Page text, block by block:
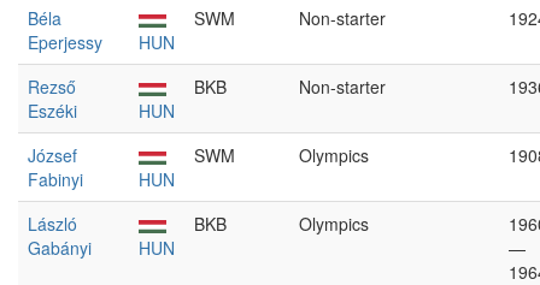
Béla
Eperjessy
HUN
SWM Non-starter
Rezső
Eszéki
HUN
BKB Non-starter
József
Fabinyi
HUN
SWM Olympics
László
Gabányi
HUN
BKB Olympics
—